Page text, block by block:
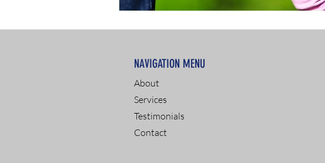
NAVIGATION MENU
About
Services
Testimonials
Contact